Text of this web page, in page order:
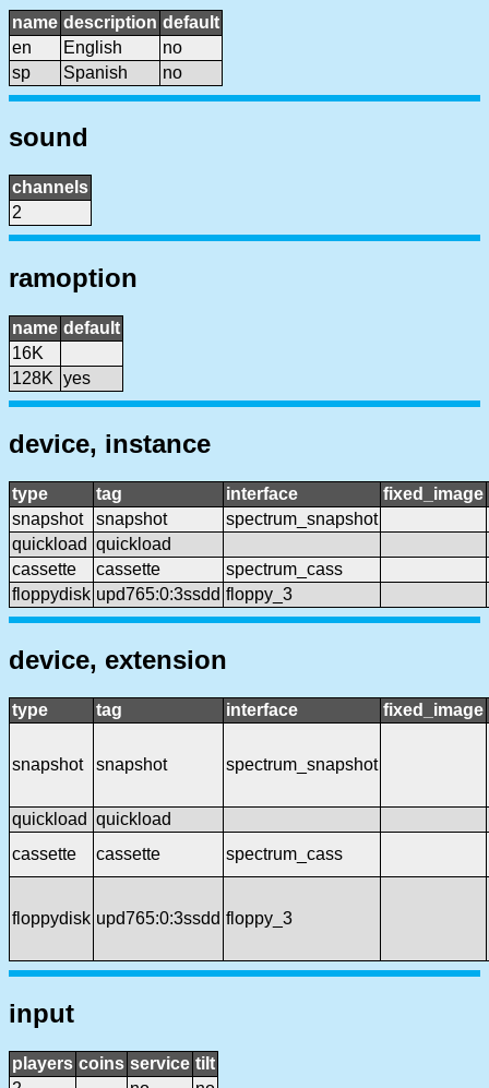
name description default
en
English
no
sp
Spanish no
sound
channels
2
ramoption
name default
16K
128K yes
device, instance
type tag interface
fixed_image
snapshot
snapshot
spectrum_snapshot
quickload quickload
cassette
cassette
spectrum_cass
floppydisk upd765:0:3ssdd floppy_3
device, extension
type tag interface fixed_image
snapshot snapshot spectrum_snapshot
quickload quickload
cassette
cassette spectrum_cass
floppydisk upd765:0:3ssdd floppy_3
input
players coins service tilt